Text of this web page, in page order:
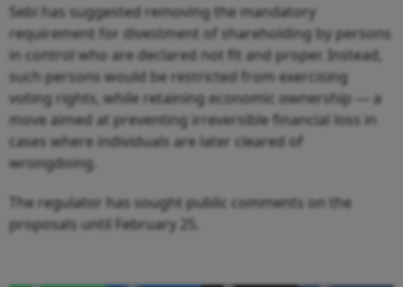
Sebi has suggested removing the mandatory
requirement for divestment of shareholding by persons
in control who are declared not fit and proper. Instead,
such persons would be restricted from exercising
voting rights, while retaining economic ownership — a
move aimed at preventing irreversible financial loss in
cases where individuals are later cleared of
wrongdoing.
The regulator has sought public comments on the
proposals until February 25.